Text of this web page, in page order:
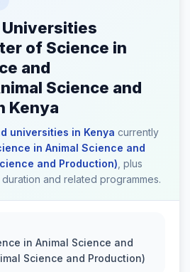
Universities
of Science in
and
Science and
Kenya
universities in Kenya currently
in Animal Science and
and Production) , plus
and related programmes.
in Animal Science and
Science and Production)